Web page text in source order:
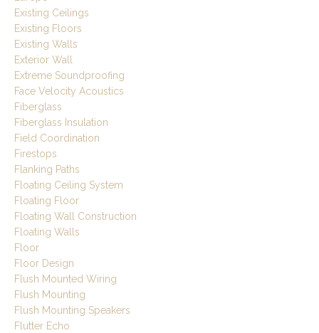
Existing Ceilings
Existing Floors
Existing Walls
Exterior Wall
Extreme Soundproofing
Face Velocity Acoustics
Fiberglass
Fiberglass Insulation
Field Coordination
Firestops
Flanking Paths
Floating Ceiling System
Floating Floor
Floating Wall Construction
Floating Walls
Floor
Floor Design
Flush Mounted Wiring
Flush Mounting
Flush Mounting Speakers
Flutter Echo